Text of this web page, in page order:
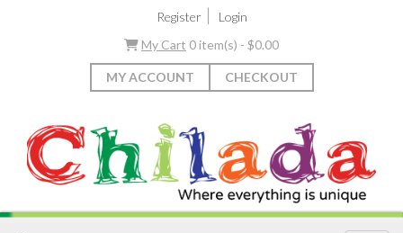
Register|
Login
My Cart 0 item(s) - $0.00
MY ACCOUNT CHECKOUT